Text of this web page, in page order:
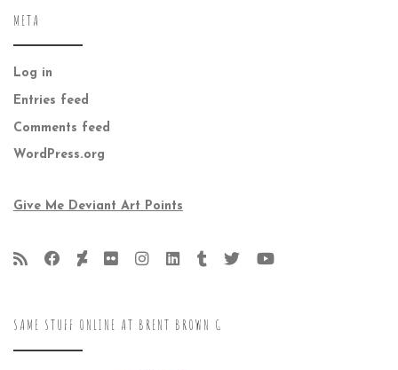
META
Log in
Entries feed
Comments feed
WordPress.org
Give Me Deviant Art Points
SAME STUFF ONLINE AT BRENT BROWN G